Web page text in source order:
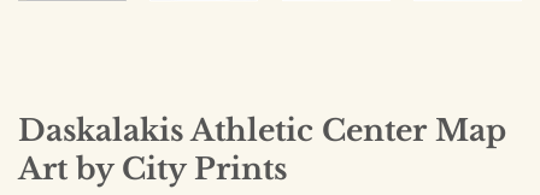
Daskalakis Athletic Center Map
Art by City Prints